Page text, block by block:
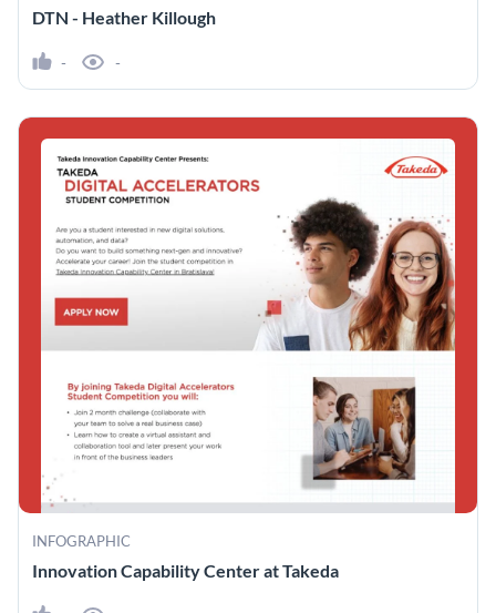
DTN - Heather Killough
- -
INFOGRAPHIC
Innovation Capability Center at Takeda